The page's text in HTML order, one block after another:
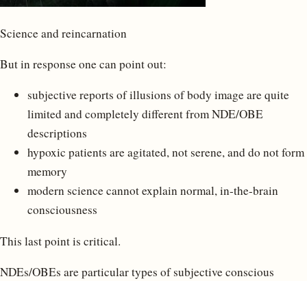
Science and reincarnation
But in response one can point out:
subjective reports of illusions of body image are quite
limited and completely different from NDE/OBE
descriptions
hypoxic patients are agitated, not serene, and do not form
memory
modern science cannot explain normal, in-the-brain
consciousness
This last point is critical.
NDEs/OBEs are particular types of subjective conscious